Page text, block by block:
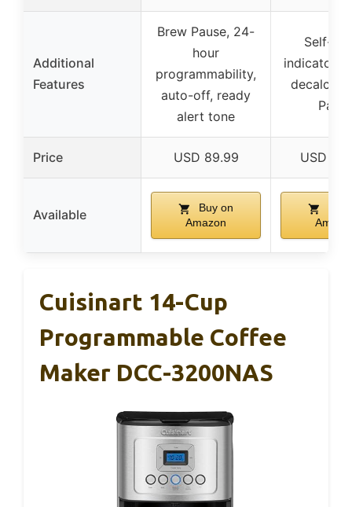
Additional
Features
Brew Pause, 24-
hour
programmability,
auto-off, ready
alert tone
Self-
indicator
decalcify,
Price USD 89.99 USD
Available
Buy on
Amazon
Cuisinart 14-Cup
Programmable Coffee
Maker DCC-3200NAS